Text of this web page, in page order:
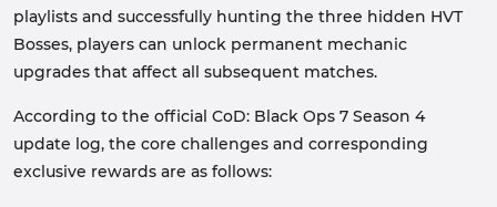
playlists and successfully hunting the three hidden HVT
Bosses, players can unlock permanent mechanic
upgrades that affect all subsequent matches.
According to the official CoD: Black Ops 7 Season 4
update log, the core challenges and corresponding
exclusive rewards are as follows: